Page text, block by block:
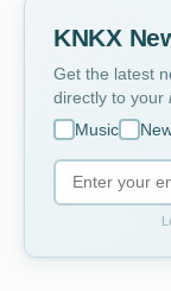
KNKX
Get the latest
directly to your
Music